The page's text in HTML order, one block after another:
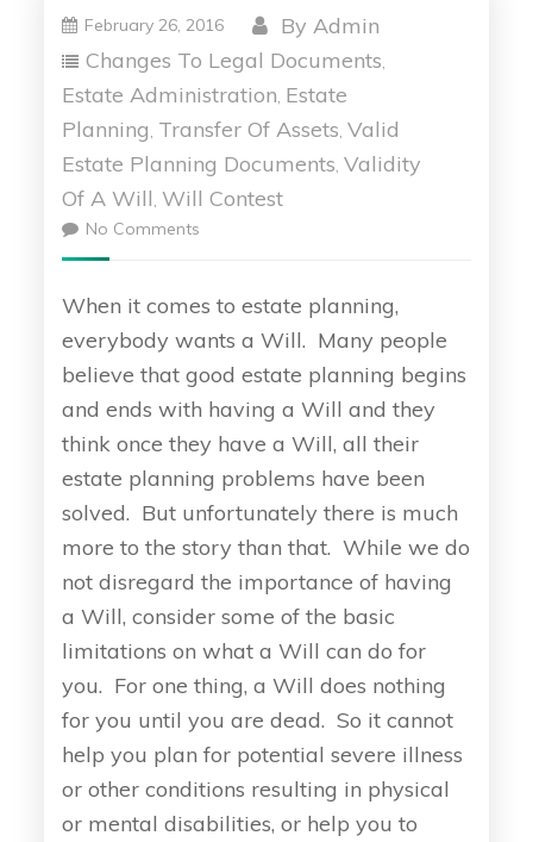
February 26, 2016 ByAdmin
Changes To Legal Documents,
Estate Administration, Estate
Planning, Transfer Of Assets,Valid
Estate Planning Documents,Validity
Of A Will, Will Contest
No Comments
When it comes to estate planning,
everybody wants a Will. Many people
believe that good estate planning begins
and ends with having a Will and they
think once they have a Will, all their
estate planning problems have been
solved. But unfortunately there is much
more to the story than that. While we do
not disregard the importance of having
a Will, consider some of the basic
limitations on what a Will can do for
you. For one thing, a Will does nothing
for you until you are dead. So it cannot
help you plan for potential severe illness
or other conditions resulting in physical
or mental disabilities, or help you to